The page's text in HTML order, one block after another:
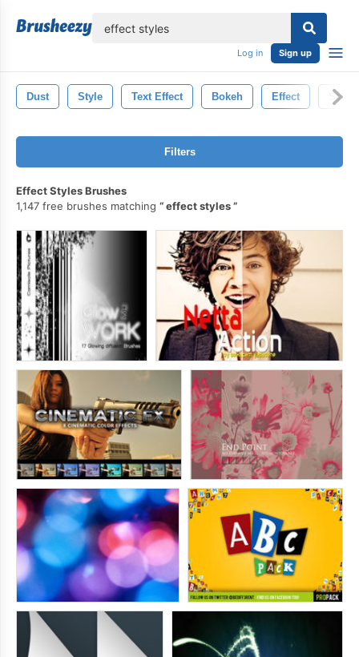
Log in Sign up
Dust Style Text Effect Bokeh Effect Storm
Filters
Effect Styles Brushes
1,147 free brushes matching
effect styles